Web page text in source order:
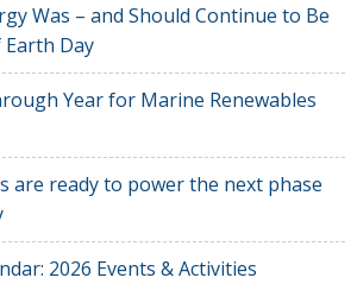
Was – and Should Continue to Be
Day
Year for Marine Renewables
are ready to power the next phase
2026 Events & Activities